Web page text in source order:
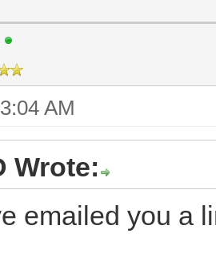
AM
Wrote:
emailed you a